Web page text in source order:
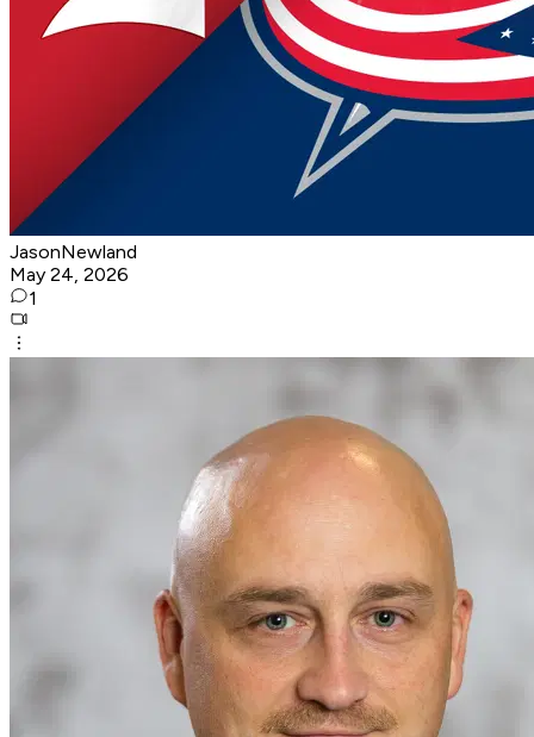
JasonNewland
May 24, 2026
1